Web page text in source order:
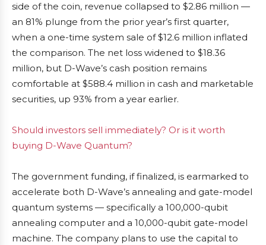
side of the coin, revenue collapsed to $2.86 million —
an 81% plunge from the prior year’s first quarter,
when a one-time system sale of $12.6 million inflated
the comparison. The net loss widened to $18.36
million, but D-Wave’s cash position remains
comfortable at $588.4 million in cash and marketable
securities, up 93% from a year earlier.
Should investors sell immediately? Or is it worth
buying D-Wave Quantum?
The government funding, if finalized, is earmarked to
accelerate both D-Wave’s annealing and gate-model
quantum systems — specifically a 100,000-qubit
annealing computer and a 10,000-qubit gate-model
machine. The company plans to use the capital to